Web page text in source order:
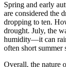
Spring and early
are considered the
dropping to ten.
drought. July, the
humidity—it can
often short
Overall, the nature